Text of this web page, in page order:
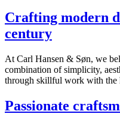
Crafting modern
century
At Carl Hansen & Søn, we
combination of simplicity,
through skillful work with the
Passionate